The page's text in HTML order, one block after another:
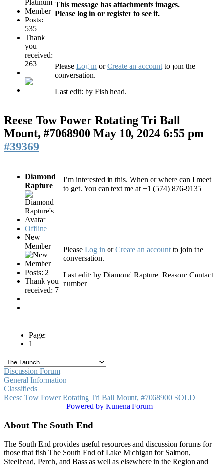
Posts:
535
Thank
you
received:
263
This message has attachments images.
Please log in or register to see it.
Please Log in orCreate an account to join the
conversation.
Last edit: by Fish head.
Reese Tow Power Rotating Tri Ball
Mount, #7068900 May 10, 2024 6:55 pm
#39369
Diamond
Rapture
Offline
New
Member
Posts: 2
Thank you
received: 7
I’m interested in this. When or where can I meet
to get. You can text me at +1 (574) 876-9135
Please Log in orCreate an account to join the
conversation.
Last edit: by Diamond Rapture. Reason: Contact
number
Page:
1
Discussion Forum
General Information
Classifieds
Reese Tow Power Rotating Tri Ball Mount, #7068900 SOLD
Powered by Kunena Forum
About The South End
The South End provides useful resources and discussion forums for
those that fish The South End of Lake Michigan for Salmon,
Steelhead, Perch, and Bass as well as elsewhere in the Region and